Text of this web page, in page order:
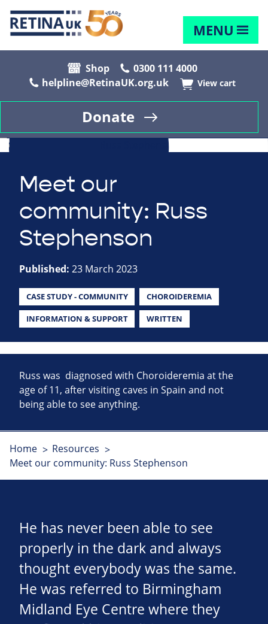
MENU
Shop
0300 111 4000
helpline@RetinaUK.org.uk
View cart
Donate
Meet our
community: Russ
Stephenson
Published: 23 March 2023
CASE STUDY - COMMUNITY CHOROIDEREMIA
INFORMATION & SUPPORT WRITTEN
Russ was diagnosed with Choroideremia at the
age of 11, after visiting caves in Spain and not
being able to see anything.
Home
Resources
Meet our community: Russ Stephenson
He has never been able to see
properly in the dark and always
thought everybody was the same.
He was referred to Birmingham
Midland Eye Centre where they